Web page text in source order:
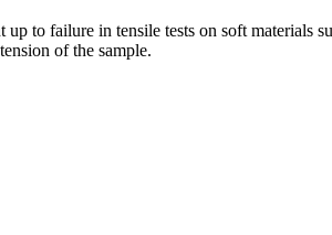
to failure in tensile tests on soft
of the sample.